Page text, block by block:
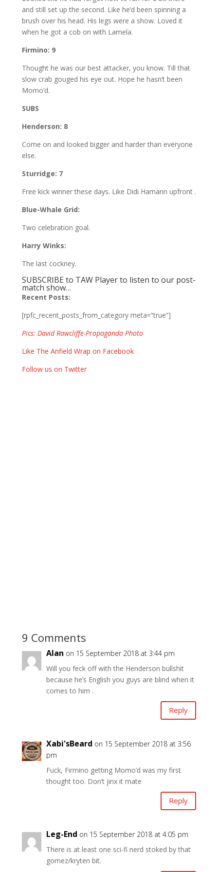
and still set up the second. Like he’d been spinning a
brush over his head. His legs were a show. Loved it
when he got a cob on with Lamela.
Firmino: 9
Thought he was our best attacker, you know. Till that
slow crab gouged his eye out. Hope he hasn’t been
Momo’d.
SUBS
Henderson: 8
Come on and looked bigger and harder than everyone
else.
Sturridge: 7
Free kick winner these days. Like Didi Hamann upfront .
Blue-Whale Grid:
Two celebration goal.
Harry Winks:
The last cockney.
SUBSCRIBE to TAW Player to listen to our post-
match show…
Recent Posts:
[rpfc_recent_posts_from_category meta=”true”]
Pics: David Rawcliffe-Propaganda Photo
Like The Anfield Wrap on Facebook
Follow us on Twitter
9 Comments
Alan on 15 September 2018 at 3:44 pm
Will you feck off with the Henderson bullshit
because he’s English you guys are blind when it
comes to him .
Reply
Xabi'sBeard on 15 September 2018 at 3:56
pm
Fuck, Firmino getting Momo’d was my first
thought too. Don’t jinx it mate
Reply
Leg-End on 15 September 2018 at 4:05 pm
There is at least one sci-fi nerd stoked by that
gomez/kryten bit.